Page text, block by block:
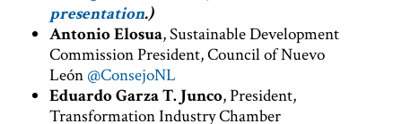
presentation.)
Antonio Elosua, Sustainable Development
Commission President, Council of Nuevo
León @ConsejoNL
Eduardo Garza T. Junco, President,
Transformation Industry Chamber